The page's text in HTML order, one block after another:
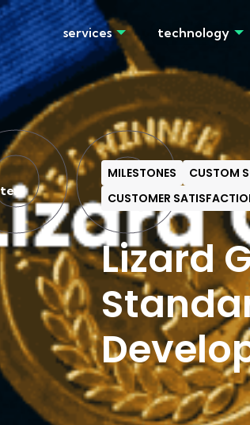
services technology
MILESTONES CUSTOM
CUSTOMER
Lizard